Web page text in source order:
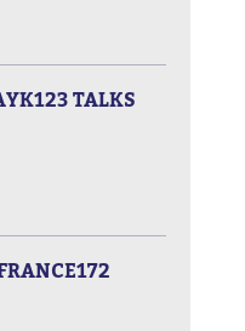
TALKS